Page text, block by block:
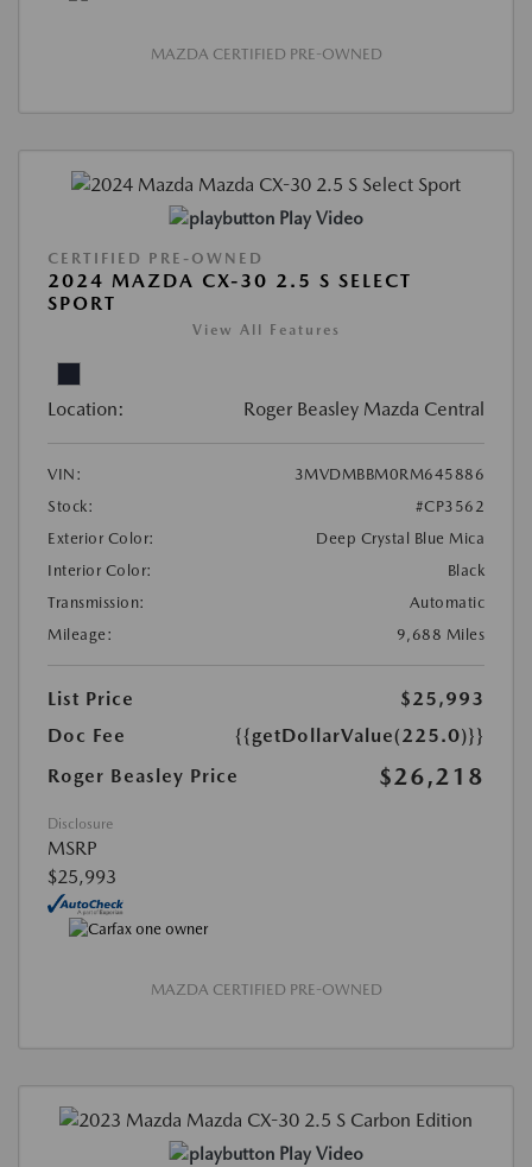
MAZDA CERTIFIED PRE-OWNED
Play Video
CERTIFIED PRE-OWNED
2024 MAZDA CX-30 2.5 S SELECT
SPORT
View All Features
Location: Roger Beasley Mazda Central
VIN:
3MVDMBBM0RM645886
Stock:
#CP3562
Exterior Color:
Deep Crystal Blue Mica
Interior Color:
Black
Transmission:
Automatic
Mileage:
9,688 Miles
List Price
$25,993
Doc Fee
{{getDollarValue(225.0)}}
Roger Beasley Price
$26,218
Disclosure
MSRP
$25,993
MAZDA CERTIFIED PRE-OWNED
Play Video